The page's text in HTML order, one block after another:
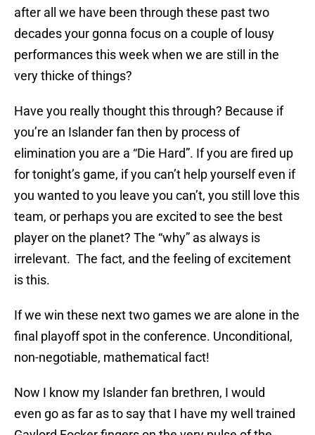
after all we have been through these past two
decades your gonna focus on a couple of lousy
performances this week when we are still in the
very thicke of things?
Have you really thought this through? Because if
you’re an Islander fan then by process of
elimination you are a “Die Hard”. If you are fired up
for tonight’s game, if you can’t help yourself even if
you wanted to you leave you can’t, you still love this
team, or perhaps you are excited to see the best
player on the planet? The “why” as always is
irrelevant. The fact, and the feeling of excitement
is this.
If we win these next two games we are alone in the
final playoff spot in the conference. Unconditional,
non-negotiable, mathematical fact!
Now I know my Islander fan brethren, I would
even go as far as to say that I have my well trained